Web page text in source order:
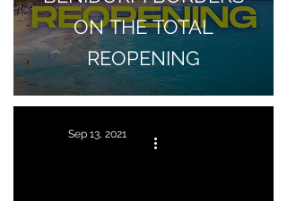
ON THE TOTAL
REOPENING
Sep 13, 2021